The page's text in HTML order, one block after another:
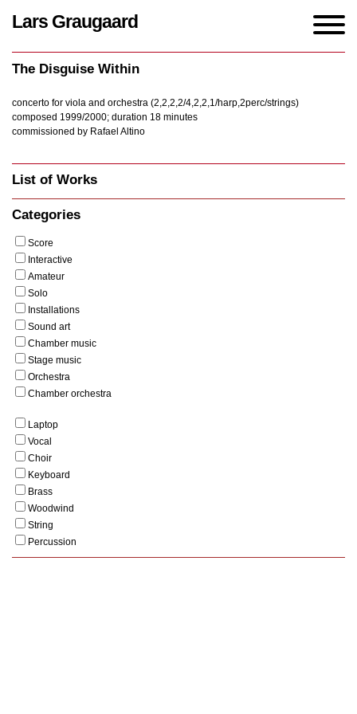
Lars Graugaard
The Disguise Within
concerto for viola and orchestra (2,2,2,2/4,2,2,1/harp,2perc/strings)
composed 1999/2000; duration 18 minutes
commissioned by Rafael Altino
List of Works
Categories
Score
Interactive
Amateur
Solo
Installations
Sound art
Chamber music
Stage music
Orchestra
Chamber orchestra
Laptop
Vocal
Choir
Keyboard
Brass
Woodwind
String
Percussion